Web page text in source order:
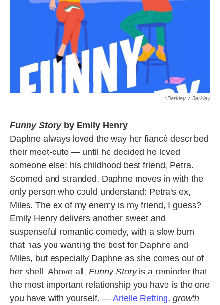
/ Berkley / Berkley
Funny Storyby Emily Henry
Daphne always loved the way her fiancé described
their meet-cute — until he decided he loved
someone else: his childhood best friend, Petra.
Scorned and stranded, Daphne moves in with the
only person who could understand: Petra's ex,
Miles. The ex of my enemy is my friend, I guess?
Emily Henry delivers another sweet and
suspenseful romantic comedy, with a slow burn
that has you wanting the best for Daphne and
Miles, but especially Daphne as she comes out of
her shell. Above all, Funny Storyis a reminder that
the most important relationship you have is the one
you have with yourself. — Arielle Retting, growth